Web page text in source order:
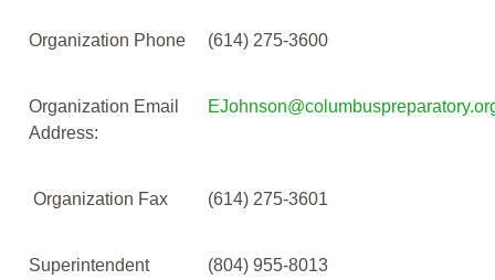
Organization Phone (614) 275-3600
Organization Email
Address:
Organization Fax (614) 275-3601
Superintendent
(804) 955-8013